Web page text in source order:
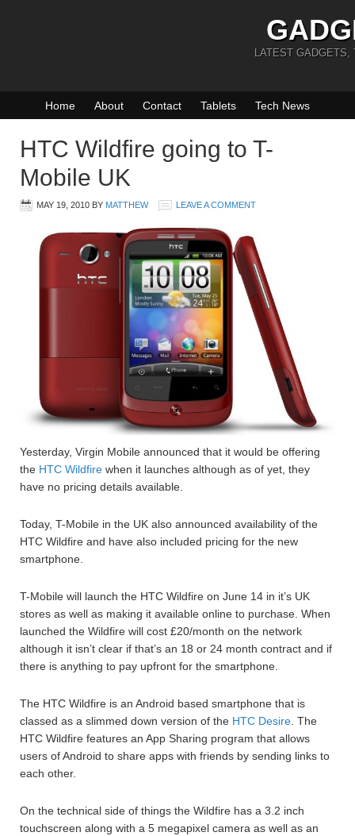
LATEST GADGETS,
Home About Contact Tablets Tech News
HTC Wildfire going to T-
Mobile UK
MAY 19, 2010 BY MATTHEW LEAVE A COMMENT
Yesterday, Virgin Mobile announced that it would be offering
the HTC Wildfire when it launches although as of yet, they
have no pricing details available.
Today, T-Mobile in the UK also announced availability of the
HTC Wildfire and have also included pricing for the new
smartphone.
T-Mobile will launch the HTC Wildfire on June 14 in it’s UK
stores as well as making it available online to purchase. When
launched the Wildfire will cost £20/month on the network
although it isn’t clear if that’s an 18 or 24 month contract and if
there is anything to pay upfront for the smartphone.
The HTC Wildfire is an Android based smartphone that is
classed as a slimmed down version of the HTC Desire . The
HTC Wildfire features an App Sharing program that allows
users of Android to share apps with friends by sending links to
each other.
On the technical side of things the Wildfire has a 3.2 inch
touchscreen along with a 5 megapixel camera as well as an